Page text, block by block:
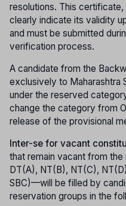
resolutions. This
clearly indicate its validity
and must be submitted
verification process.
A candidate from the
exclusively to Maharashtra
under the reserved
change the category from
release of the provisional
Inter-se for vacant
that remain vacant from
DT(A), NT(B), NT(C),
SBC)—will be filled by
reservation groups in the